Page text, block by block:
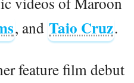
, and Taio Cruz.
feature film debut